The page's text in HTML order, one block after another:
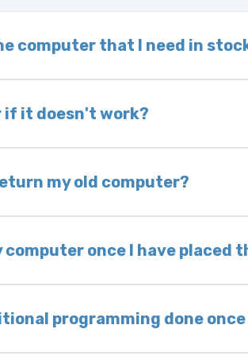
computer that I need in
module and we do not
1–2 days. It is very rare that
if it doesn't work?
within 30 days of delivery as
the responsibility of you and
my old computer?
purchases unless otherwise
may be voided. If you
computer once I have placed
Ground shipping takes 1–6
Eastern may ship the same
programming done
and electronic control